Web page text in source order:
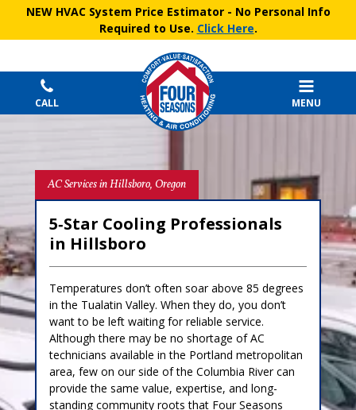
NEW HVAC System Price Estimator- No Personal Info
Required to Use. Click Here.
CALL MENU
AC Services in Hillsboro, Oregon
5‑Star Cooling Professionals
in Hillsboro
Temperatures don’t often soar above 85 degrees
in the Tualatin Valley. When they do, you don’t
want to be left waiting for reliable service.
Although there may be no shortage of AC
technicians available in the Portland metropolitan
area, few on our side of the Columbia River can
provide the same value, expertise, and long-
standing community roots that Four Seasons